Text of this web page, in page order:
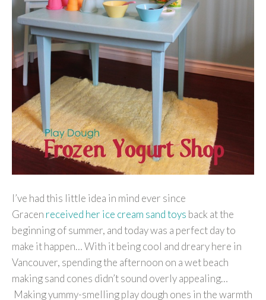
I’ve had this little idea in mind ever since
Gracen received her ice cream sand toys back at the
beginning of summer, and today was a perfect day to
make it happen… With it being cool and dreary here in
Vancouver, spending the afternoon on a wet beach
making sand cones didn’t sound overly appealing…
Making yummy-smelling play dough ones in the warmth